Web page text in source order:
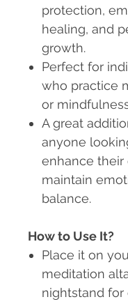
protection,
healing, and
growth.
Perfect for
who practice
or
A great
anyone
enhance their
maintain
balance.
How to Use It?
Place it on
meditation
nightstand for